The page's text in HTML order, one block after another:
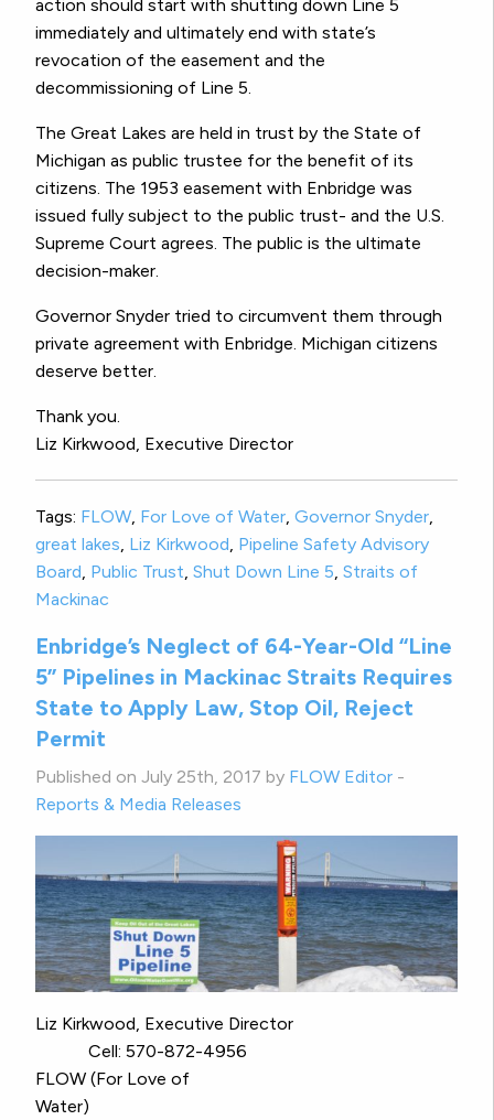
action should start with shutting down Line 5
immediately and ultimately end with state’s
revocation of the easement and the
decommissioning of Line 5.
The Great Lakes are held in trust by the State of
Michigan as public trustee for the benefit of its
citizens. The 1953 easement with Enbridge was
issued fully subject to the public trust- and the U.S.
Supreme Court agrees. The public is the ultimate
decision-maker.
Governor Snyder tried to circumvent them through
private agreement with Enbridge. Michigan citizens
deserve better.
Thank you.
Liz Kirkwood, Executive Director
Tags: FLOW, For Love of Water, Governor Snyder,
great lakes, Liz Kirkwood, Pipeline Safety Advisory
Board, Public Trust, Shut Down Line 5, Straits of
Mackinac
Enbridge’s Neglect of 64-Year-Old “Line
5” Pipelines in Mackinac Straits Requires
State to Apply Law, Stop Oil, Reject
Permit
Published on July 25th, 2017 by FLOW Editor -
Reports & Media Releases
Liz Kirkwood, Executive Director
Cell: 570-872-4956
FLOW (For Love of
Water)